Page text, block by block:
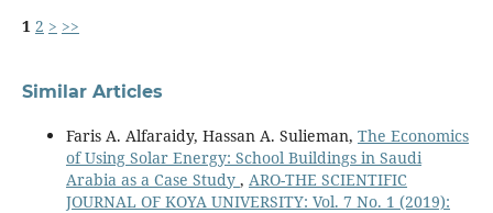
1 2 > >>
Similar Articles
Faris A. Alfaraidy, Hassan A. Sulieman, The Economics
of Using Solar Energy: School Buildings in Saudi
Arabia as a Case Study , ARO-THE SCIENTIFIC
JOURNAL OF KOYA UNIVERSITY: Vol. 7 No. 1 (2019):